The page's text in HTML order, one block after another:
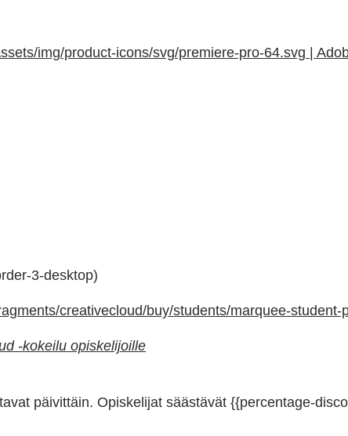
img/product-icons/svg/premiere-pro-64.svg |
3-desktop)
creativecloud/buy/students/marquee-student-
-kokeilu opiskelijoille
päivittäin. Opiskelijat säästävät {{percentage-